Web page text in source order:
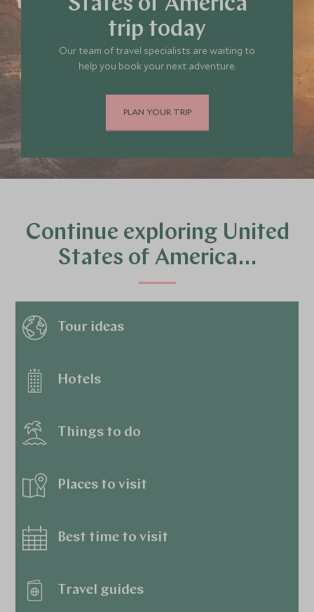
States of America
trip today
Our team of travel specialists are waiting to
help you book your next adventure.
PLAN YOUR TRIP
Continue exploring United
States of America…
Tour ideas
Hotels
Things to do
Places to visit
Best time to visit
Travel guides